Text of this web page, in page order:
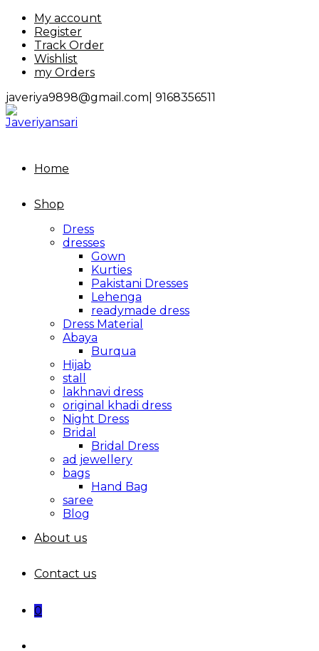
Skip
content
My account
Register
Track Order
Wishlist
my Orders
javeriya9898@gmail.com| 9168356511
Home
Shop
Dress
dresses
Gown
Kurties
Pakistani Dresses
Lehenga
readymade dress
Dress Material
Abaya
Burqua
Hijab
stall
lakhnavi dress
original khadi dress
Night Dress
Bridal
Bridal Dress
ad jewellery
bags
Hand Bag
saree
Blog
About us
Contact us
0